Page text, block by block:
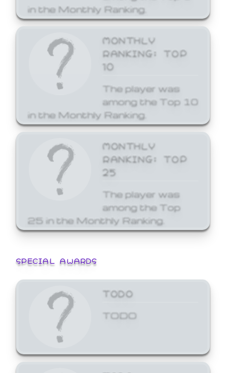
in the Monthly Ranking.
MONTHLY
RANKING: TOP
10
The player was
among the Top 10
in the Monthly Ranking.
MONTHLY
RANKING: TOP
25
The player was
among the Top
25 in the Monthly Ranking.
SPECIAL AWARDS
TODO
TODO